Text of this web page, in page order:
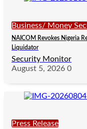
Business/ Money
NAICOM Revokes Nigeria
Liquidator
Security Monitor
August 5, 2026 0
Press Release